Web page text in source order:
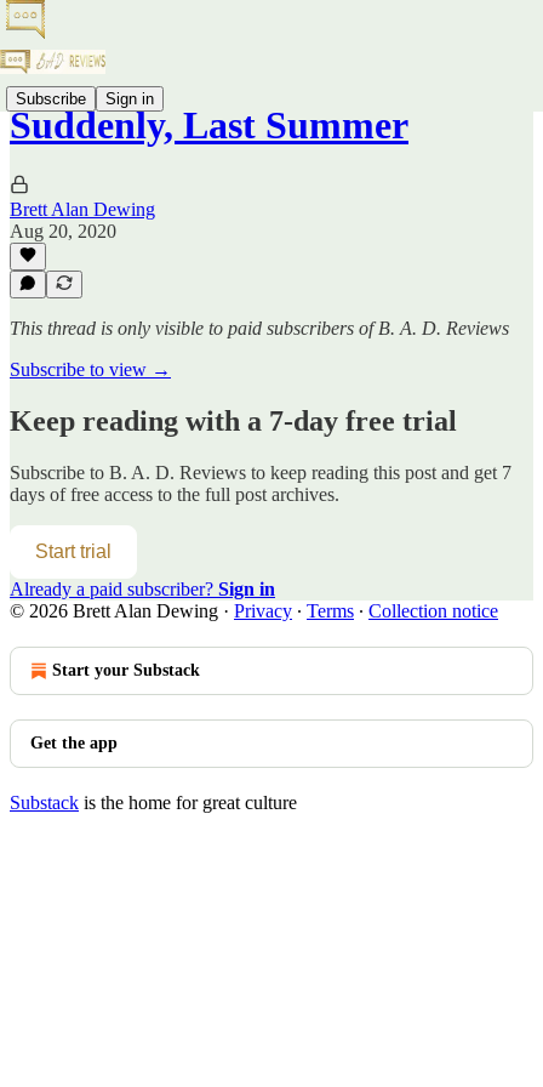
Subscribe Sign in
Suddenly, Last Summer
Brett Alan Dewing
Aug 20, 2020
This thread is only visible to paid subscribers of B. A. D. Reviews
Subscribe to view →
Keep reading with a 7-day free trial
Subscribe to B. A. D. Reviews to keep reading this post and get 7
days of free access to the full post archives.
Start trial
Already a paid subscriber? Sign in
© 2026 Brett Alan Dewing · Privacy ∙ Terms ∙ Collection notice
Start your Substack
Get the app
Substack is the home for great culture